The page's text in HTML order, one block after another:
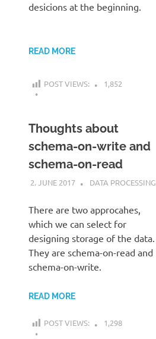
desicions at the beginning.
READ MORE
POST VIEWS: 1,852
Thoughts about
schema-on-write and
schema-on-read
2. JUNE 2017 KARDEN
DATA PROCESSING
There are two approcahes,
which we can select for
designing storage of the data.
They are schema-on-read and
schema-on-write.
READ MORE
POST VIEWS: 1,298